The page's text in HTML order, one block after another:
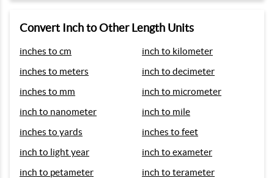
Convert Inch to Other Length Units
inches to cm
inch to kilometer
inches to meters
inch to decimeter
inches to mm
inch to micrometer
inch to nanometer
inch to mile
inches to yards
inches to feet
inch to light year
inch to exameter
inch to petameter
inch to terameter